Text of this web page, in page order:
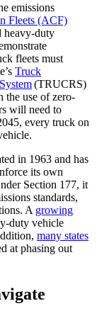
emissions
Fleets (ACF)
heavy-duty
fleets must
Truck
(TRUCRS)
the use of zero-
will need to
every truck on
in 1963 and has
its own
Section 177, it
standards,
A growing
duty vehicle
many states
at phasing out